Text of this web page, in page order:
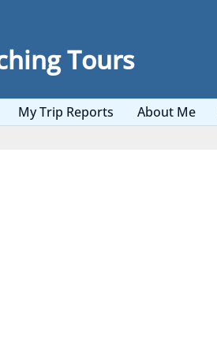
Tours
My Trip Reports About Me